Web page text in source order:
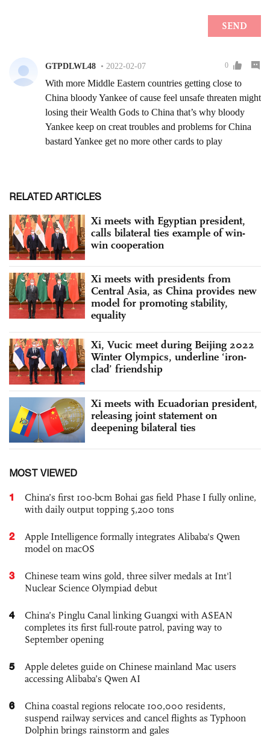
RELATED ARTICLES
Xi meets with Egyptian president,
calls bilateral ties example of win-
win cooperation
Xi meets with presidents from
Central Asia, as China provides new
model for promoting stability,
equality
Xi, Vucic meet during Beijing 2022
Winter Olympics, underline ‘iron-
clad’ friendship
Xi meets with Ecuadorian president,
releasing joint statement on
deepening bilateral ties
MOST VIEWED
1
China’s first 100-bcm Bohai gas field Phase I fully online,
with daily output topping 5,200 tons
2
Apple Intelligence formally integrates Alibaba's Qwen
model on macOS
3
Chinese team wins gold, three silver medals at Int'l
Nuclear Science Olympiad debut
4
China’s Pinglu Canal linking Guangxi with ASEAN
completes its first full-route patrol, paving way to
September opening
5
Apple deletes guide on Chinese mainland Mac users
accessing Alibaba’s Qwen AI
6
China coastal regions relocate 100,000 residents,
suspend railway services and cancel flights as Typhoon
Dolphin brings rainstorm and gales